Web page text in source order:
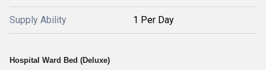
Supply Ability 1 Per Day
Hospital Ward Bed (Deluxe)